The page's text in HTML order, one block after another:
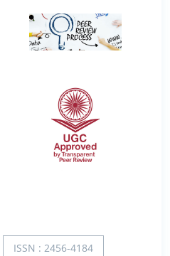
ISSN : 2456-4184